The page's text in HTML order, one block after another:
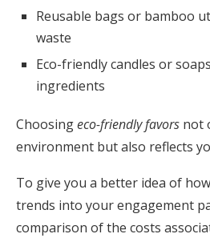
Reusable bags or bamboo
waste
Eco-friendly candles or
ingredients
Choosingeco-friendly favors not
environment but also reflects
To give you a better idea of
trends into your engagement
comparison of the costs